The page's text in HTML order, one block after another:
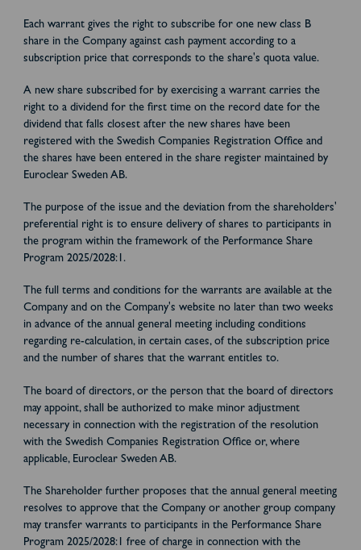
Each warrant gives the right to subscribe for one new class B
share in the Company against cash payment according to a
subscription price that corresponds to the share's quota value.
A new share subscribed for by exercising a warrant carries the
right to a dividend for the first time on the record date for the
dividend that falls closest after the new shares have been
registered with the Swedish Companies Registration Office and
the shares have been entered in the share register maintained by
Euroclear Sweden AB.
The purpose of the issue and the deviation from the shareholders'
preferential right is to ensure delivery of shares to participants in
the program within the framework of the Performance Share
Program 2025/2028:1.
The full terms and conditions for the warrants are available at the
Company and on the Company's website no later than two weeks
in advance of the annual general meeting including conditions
regarding re-calculation, in certain cases, of the subscription price
and the number of shares that the warrant entitles to.
The board of directors, or the person that the board of directors
may appoint, shall be authorized to make minor adjustment
necessary in connection with the registration of the resolution
with the Swedish Companies Registration Office or, where
applicable, Euroclear Sweden AB.
The Shareholder further proposes that the annual general meeting
resolves to approve that the Company or another group company
may transfer warrants to participants in the Performance Share
Program 2025/2028:1 free of charge in connection with the